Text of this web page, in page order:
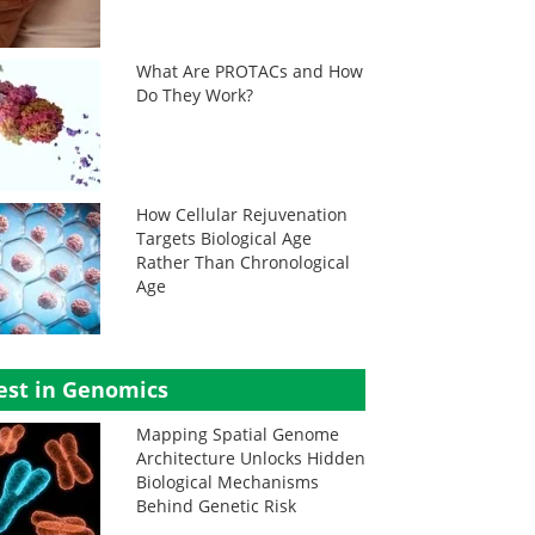
What Are PROTACs and How
Do They Work?
How Cellular Rejuvenation
Targets Biological Age
Rather Than Chronological
Age
in Genomics
Mapping Spatial Genome
Architecture Unlocks Hidden
Biological Mechanisms
Behind Genetic Risk